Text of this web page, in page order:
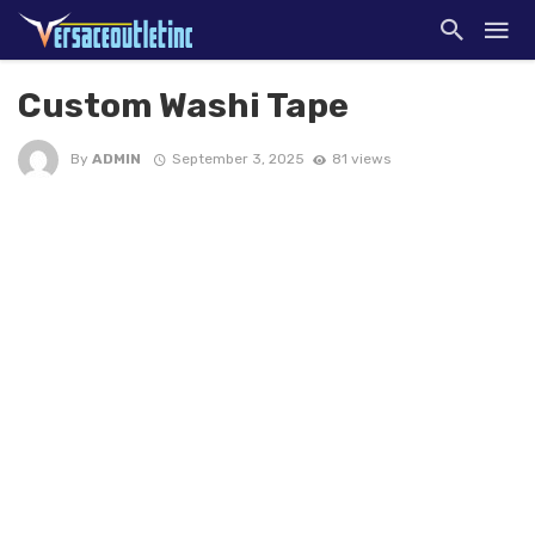
Custom Washi Tape
By ADMIN September 3, 2025 81 views